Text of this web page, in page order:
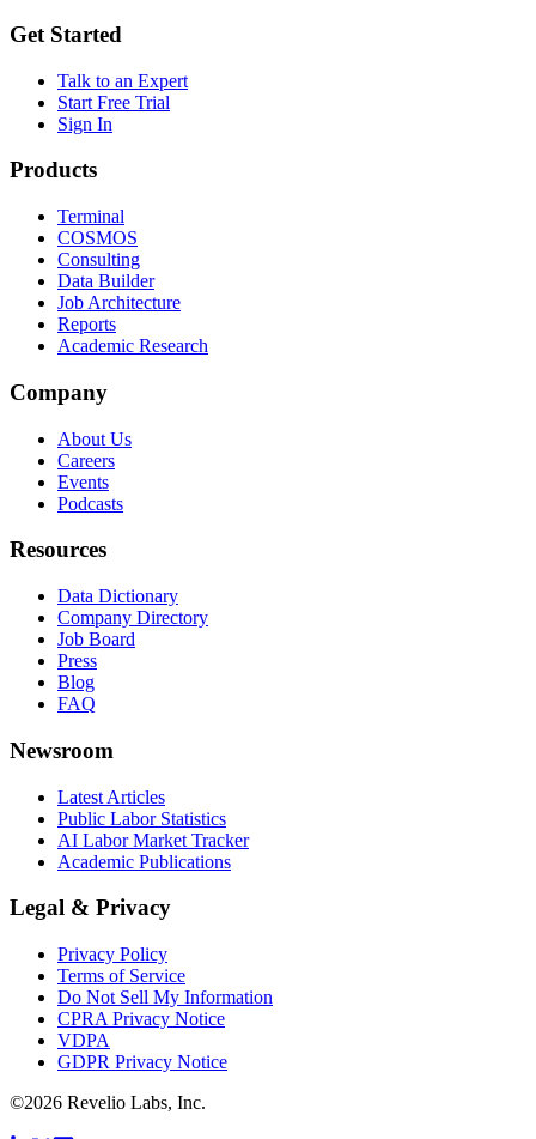
Get Started
Talk to an Expert
Start Free Trial
Sign In
Products
Terminal
COSMOS
Consulting
Data Builder
Job Architecture
Reports
Academic Research
Company
About Us
Careers
Events
Podcasts
Resources
Data Dictionary
Company Directory
Job Board
Press
Blog
FAQ
Newsroom
Latest Articles
Public Labor Statistics
AI Labor Market Tracker
Academic Publications
Legal & Privacy
Privacy Policy
Terms of Service
Do Not Sell My Information
CPRA Privacy Notice
VDPA
GDPR Privacy Notice
©2026 Revelio Labs, Inc.